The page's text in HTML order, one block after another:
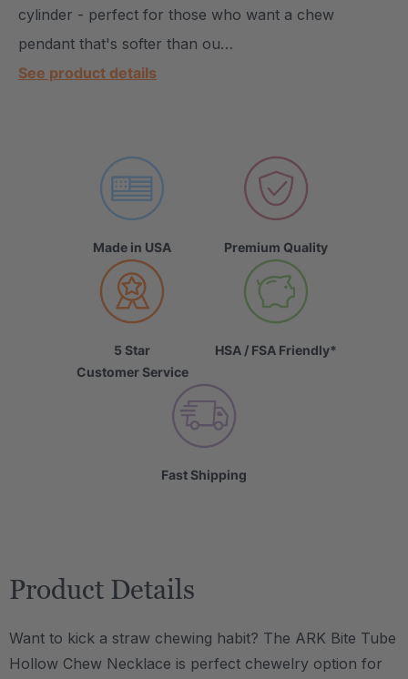
cylinder - perfect for those who want a chew
pendant that's softer than ou…
See product details
Made in USA Premium Quality
5 Star
Customer Service
HSA / FSA Friendly*
Fast Shipping
Product Details
Want to kick a straw chewing habit? The ARK Bite Tube
Hollow Chew Necklace is perfect chewelry option for